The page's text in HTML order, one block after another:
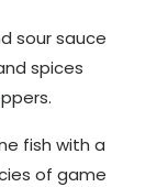
sour sauce
spices
fish with a
of game